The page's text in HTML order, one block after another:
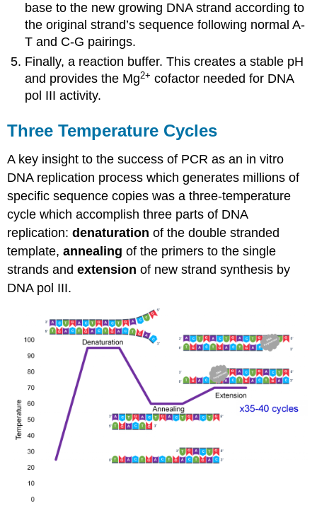
base to the new growing DNA strand according to
the original strand’s sequence following normal A-
T and C-G pairings.
Finally, a reaction buffer. This creates a stable pH
and provides the Mg2+ cofactor needed for DNA
pol III activity.
Three Temperature Cycles
A key insight to the success of PCR as an in vitro
DNA replication process which generates millions of
specific sequence copies was a three-temperature
cycle which accomplish three parts of DNA
replication:denaturationof the double stranded
template,annealing of the primers to the single
strands andextension of new strand synthesis by
DNA pol III.